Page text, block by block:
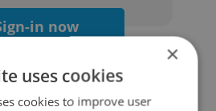
in now
×
uses cookies
cookies to improve user